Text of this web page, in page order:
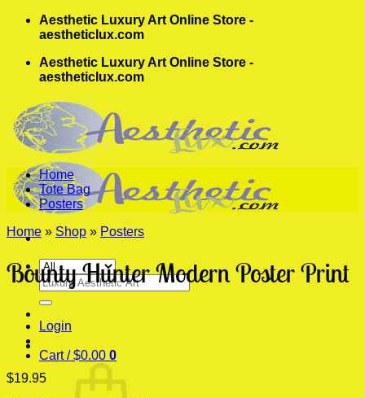
Skip
Aesthetic Luxury Art Online Store -
aestheticlux.com
Aesthetic Luxury Art Online Store -
aestheticlux.com
Search
for:
Login
Cart /$0.00 0
Home
Tote Bag
Posters
Home » Shop » Posters
Bounty Hunter Modern Poster Print
$19.95